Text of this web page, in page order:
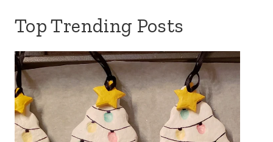
Top Trending Posts